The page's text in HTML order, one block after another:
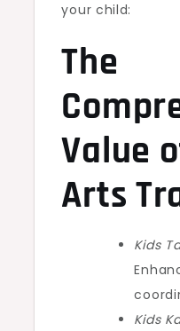
your child:
The
Value
Arts
Kids
Kids